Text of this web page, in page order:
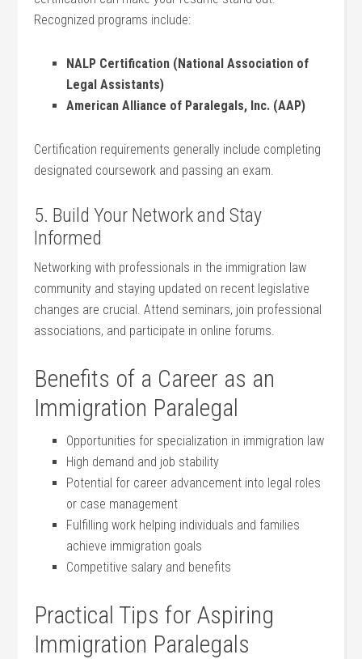
Recognized programs include:
NALP Certification ⁣(National Association ⁢of
Legal Assistants)
American Alliance of Paralegals, Inc. (AAP)
Certification requirements generally include completing
designated coursework and passing an exam.
5. Build Your Network and Stay
Informed
Networking with⁣ professionals in the immigration‌ law
community and staying updated ⁤on ⁢recent legislative
changes⁣ are crucial. Attend seminars, join professional
associations, and participate in online ⁣forums.
Benefits⁤ of a‌ Career as an
Immigration Paralegal
Opportunities for ⁢specialization in immigration ‌law
High demand and job stability
Potential for career advancement into legal roles
or case management
Fulfilling work helping individuals and families
achieve immigration goals
Competitive salary and benefits
Practical Tips for Aspiring
Immigration Paralegals